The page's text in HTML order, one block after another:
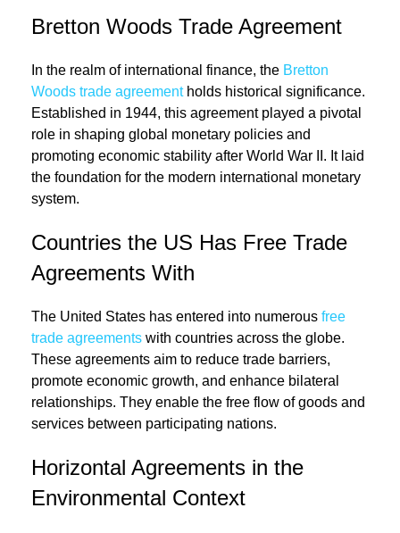
Bretton Woods Trade Agreement
In the realm of international finance, the Bretton
Woods trade agreementholds historical significance.
Established in 1944, this agreement played a pivotal
role in shaping global monetary policies and
promoting economic stability after World War II. It laid
the foundation for the modern international monetary
system.
Countries the US Has Free Trade
Agreements With
The United States has entered into numerous free
trade agreements with countries across the globe.
These agreements aim to reduce trade barriers,
promote economic growth, and enhance bilateral
relationships. They enable the free flow of goods and
services between participating nations.
Horizontal Agreements in the
Environmental Context